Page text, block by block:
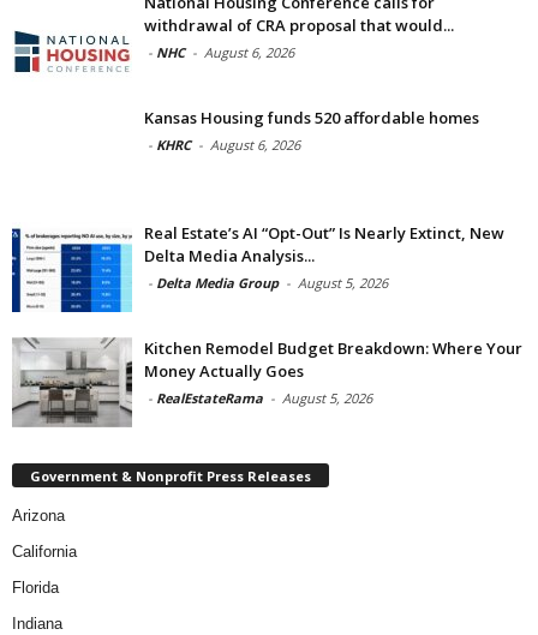
withdrawal of CRA proposal that would...
- NHC - August 6, 2026
Kansas Housing funds 520 affordable homes
- KHRC - August 6, 2026
Real Estate’s AI “Opt-Out” Is Nearly Extinct, New
Delta Media Analysis...
- Delta Media Group - August 5, 2026
Kitchen Remodel Budget Breakdown: Where Your
Money Actually Goes
- RealEstateRama - August 5, 2026
Government & Nonprofit Press Releases
Arizona
California
Florida
Indiana